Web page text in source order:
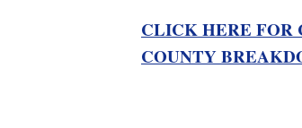
CLICK HERE FOR
COUNTY